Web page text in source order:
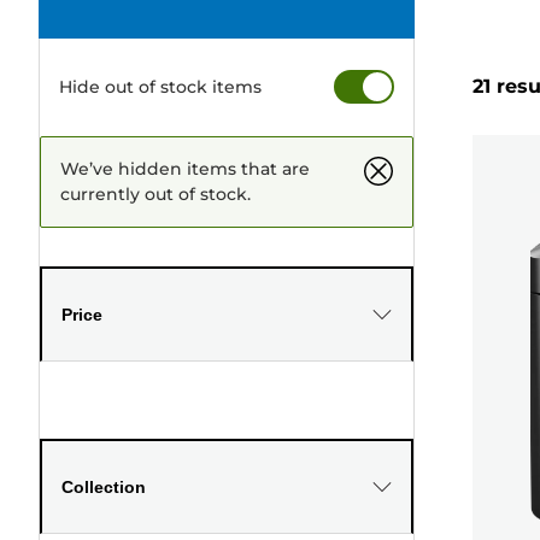
Hide out of stock items
We’ve hidden items that are
currently out of stock.
Price
Collection
21